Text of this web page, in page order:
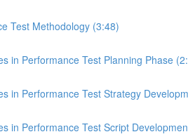
Test Methodology (3:48)
in Performance Test Planning Phase
in Performance Test Strategy
in Performance Test Script